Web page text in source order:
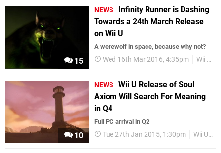
15
NEWS
Infinity Runner is Dashing
Towards a 24th March Release
on Wii U
A werewolf in space, because why not?
Wed 16th Mar 2016, 4:35pm Wii U eShop
10
NEWS
Wii U Release of Soul
Axiom Will Search For Meaning
in Q4
Full PC arrival in Q2
Tue 27th Jan 2015, 1:30pm Wii U eShop